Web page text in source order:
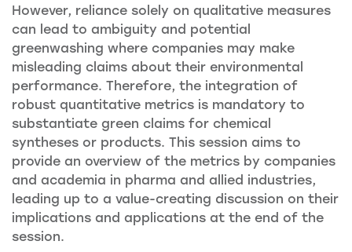
However, reliance solely on qualitative measures
can lead to ambiguity and potential
greenwashing where companies may make
misleading claims about their environmental
performance. Therefore, the integration of
robust quantitative metrics is mandatory to
substantiate green claims for chemical
syntheses or products. This session aims to
provide an overview of the metrics by companies
and academia in pharma and allied industries,
leading up to a value-creating discussion on their
implications and applications at the end of the
session.